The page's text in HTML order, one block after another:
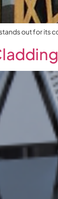
out for